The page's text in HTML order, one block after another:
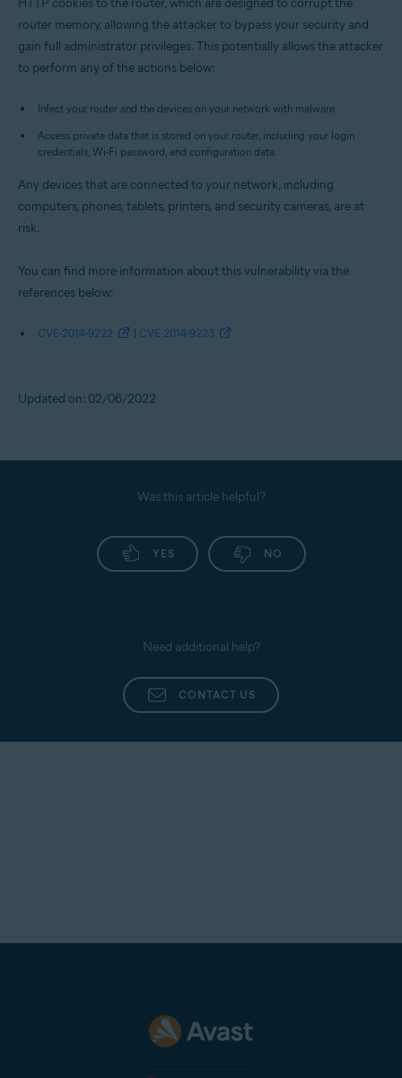
HTTP cookies to the router, which are designed to corrupt the
router memory, allowing the attacker to bypass your security and
gain full administrator privileges. This potentially allows the attacker
to perform any of the actions below:
Infect your router and the devices on your network with malware.
Access private data that is stored on your router, including your login
credentials, Wi-Fi password, and configuration data.
Any devices that are connected to your network, including
computers, phones, tablets, printers, and security cameras, are at
risk.
You can find more information about this vulnerability via the
references below:
CVE-2014-9222 | CVE-2014-9223
Updated on: 02/06/2022
Was this article helpful?
YES NO
Need additional help?
CONTACT US